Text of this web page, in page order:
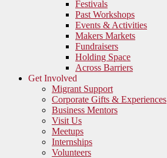
Festivals
Past Workshops
Events & Activities
Makers Markets
Fundraisers
Holding Space
Across Barriers
Get Involved
Migrant Support
Corporate Gifts & Experiences
Business Mentors
Visit Us
Meetups
Internships
Volunteers